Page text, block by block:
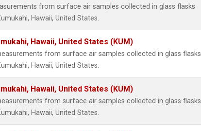
from surface air samples collected in glass flasks
Hawaii, United States.
Hawaii, United States (KUM)
from surface air samples collected in glass flasks
Hawaii, United States.
Hawaii, United States (KUM)
from surface air samples collected in glass flasks
Hawaii, United States.